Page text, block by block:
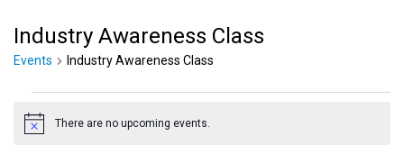
Industry Awareness Class
Events Industry Awareness Class
Events
for
Notice There are no upcoming events.